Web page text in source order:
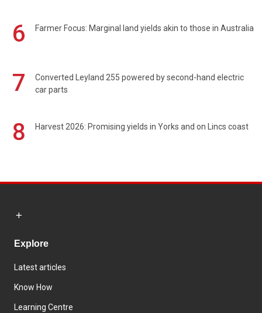
6 Farmer Focus: Marginal land yields akin to those in Australia
7
Converted Leyland 255 powered by second-hand electric
car parts
8 Harvest 2026: Promising yields in Yorks and on Lincs coast
Explore
Latest articles
Know How
Learning Centre